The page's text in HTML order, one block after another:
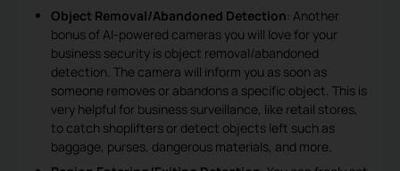
Object Removal/Abandoned Detection: Another
bonus of AI-powered cameras you will love for your
business security is object removal/abandoned
detection. The camera will inform you as soon as
someone removes or abandons a specific object. This is
very helpful for business surveillance, like retail stores,
to catch shoplifters or detect objects left such as
baggage, purses, dangerous materials, and more.